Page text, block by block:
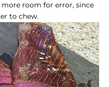
room for error, since
to chew.